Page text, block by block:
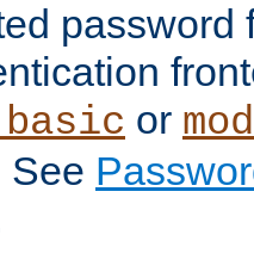
password
or
See